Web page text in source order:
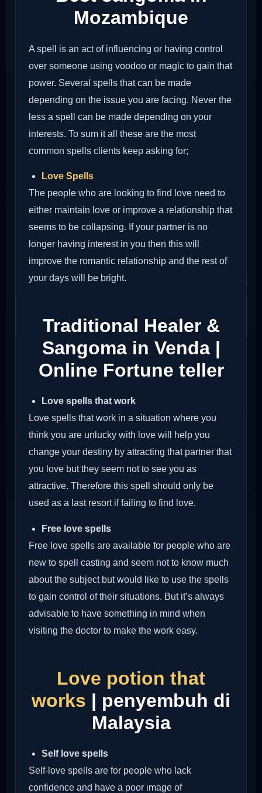
Mozambique
A spell is an act of influencing or having control
over someone using voodoo or magic to gain that
power. Several spells that can be made
depending on the issue you are facing. Never the
less a spell can be made depending on your
interests. To sum it all these are the most
common spells clients keep asking for;
Love Spells
The people who are looking to find love need to
either maintain love or improve a relationship that
seems to be collapsing. If your partner is no
longer having interest in you then this will
improve the romantic relationship and the rest of
your days will be bright.
Traditional Healer &
Sangoma in Venda |
Online Fortune teller
Love spells that work
Love spells that work in a situation where you
think you are unlucky with love will help you
change your destiny by attracting that partner that
you love but they seem not to see you as
attractive. Therefore this spell should only be
used as a last resort if failing to find love.
Free love spells
Free love spells are available for people who are
new to spell casting and seem not to know much
about the subject but would like to use the spells
to gain control of their situations. But it’s always
advisable to have something in mind when
visiting the doctor to make the work easy.
Love potion that
works | penyembuh di
Malaysia
Self love spells
Self-love spells are for people who lack
confidence and have a poor image of